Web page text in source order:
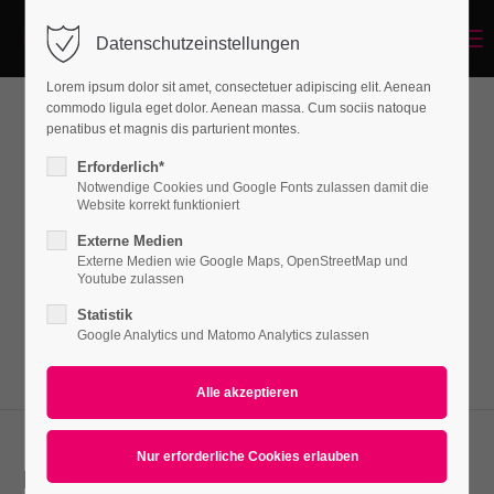
Login
Benutzername
Passwort
Anmelden
Support
Lorem ipsum dolor sit amet:
Lorem ipsum dolor sit amet, consectetuer
adipiscing elit. Aenean commodo ligula eget
dolor. Aenean massa.
Lorem ipsum dolor
Datenschutzeinstellungen
Lorem ipsum dolor sit amet, consectetuer adipiscing elit. Aenean
commodo ligula eget dolor. Aenean massa. Cum sociis natoque
penatibus et magnis dis parturient montes.
Erforderlich*
Notwendige Cookies und Google Fonts zulassen damit die
Website korrekt funktioniert
Externe Medien
Externe Medien wie Google Maps, OpenStreetMap und
Youtube zulassen
Statistik
Google Analytics und Matomo Analytics zulassen